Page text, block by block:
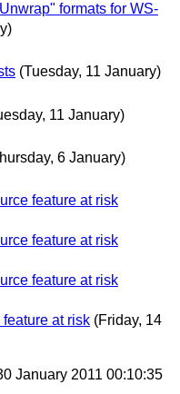
formats for WS-
(Tuesday, 11 January)
11 January)
6 January)
feature at risk
feature at risk
feature at risk
at risk (Friday, 14
January 2011 00:10:35